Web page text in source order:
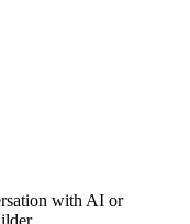
with AI or